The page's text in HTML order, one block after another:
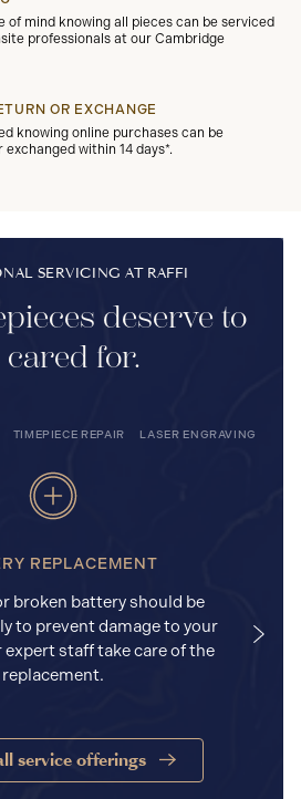
of mind knowing all pieces can be serviced
professionals at our Cambridge
OR EXCHANGE
knowing online purchases can be
within 14 days*.
SERVICING AT RAFFI
deserve to
cared for.
TIMEPIECE REPAIR LASER ENGRAVING
REPLACEMENT
broken battery should be
to prevent damage to your
staff take care of the
replacement.
service offerings